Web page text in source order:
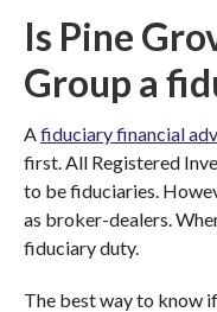
Is Pine
Group a
Afiduciary financial
first. All Registered
to be fiduciaries.
as broker-dealers.
fiduciary duty.
The best way to know